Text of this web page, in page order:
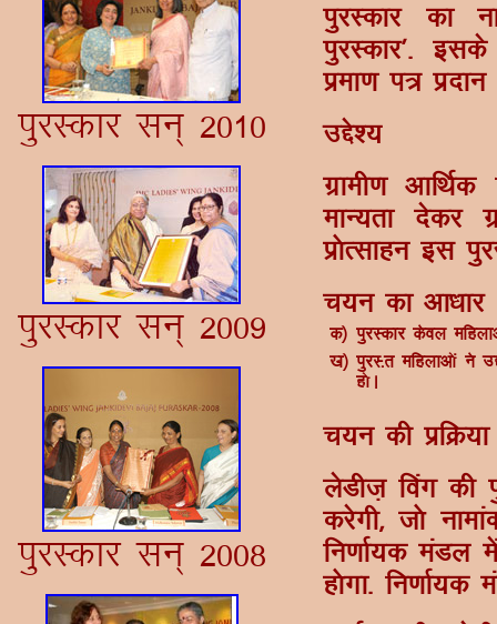
iqjLdkj lu~ 2010
iqjLdkj lu~ 2009
iqjLdkj lu~ 2008
iqjLdkj dk
iqjLdkj*-
izek.k i=
mÌs';
xzkeh.k
ekU;rk nsdj
iz¨Rlkgu bl
p;u dk vk/kkj
d½ iqjLdkj dsoy
[k½ iqjL-r efgykv¨a us
g¨A
p;u dh izfØ;k
ysMht+ foax
djsxh] t¨
fu.kkZ;d eaMy
g¨xk- fu.kkZ;d